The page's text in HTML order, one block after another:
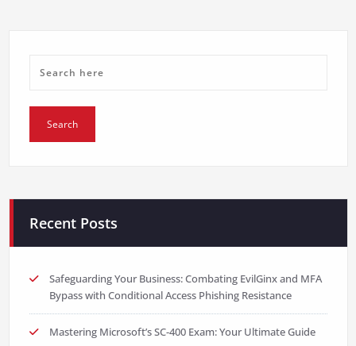
Recent Posts
Safeguarding Your Business: Combating EvilGinx and MFA
Bypass with Conditional Access Phishing Resistance
Mastering Microsoft’s SC-400 Exam: Your Ultimate Guide